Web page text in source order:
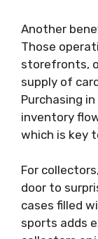
Another
Those
storefronts,
supply of
Purchasing
inventory
which is key
For
door to
cases filled
sports adds